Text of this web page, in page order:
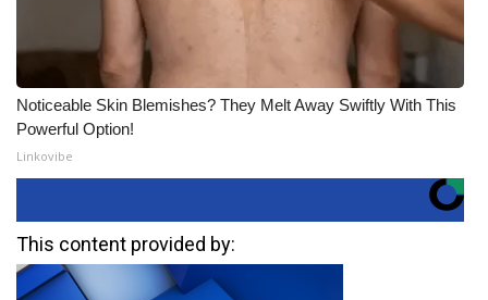
Noticeable Skin Blemishes? They Melt Away Swiftly With This
Powerful Option!
Linkovibe
This content provided by: